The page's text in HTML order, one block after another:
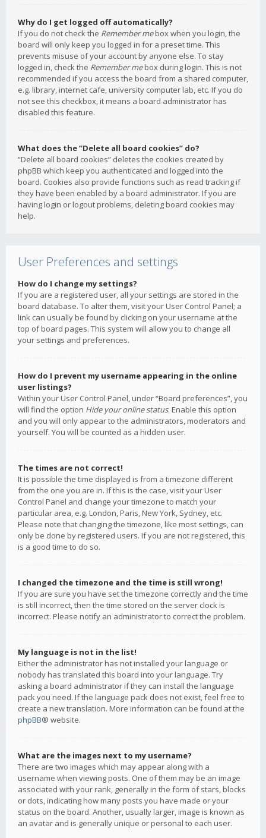
Why do I get logged off automatically?
If you do not check the Remember mebox when you login, the
board will only keep you logged in for a preset time. This
prevents misuse of your account by anyone else. To stay
logged in, check the Remember mebox during login. This is not
recommended if you access the board from a shared computer,
e.g. library, internet cafe, university computer lab, etc. If you do
not see this checkbox, it means a board administrator has
disabled this feature.
What does the “Delete all board cookies” do?
“Delete all board cookies” deletes the cookies created by
phpBB which keep you authenticated and logged into the
board. Cookies also provide functions such as read tracking if
they have been enabled by a board administrator. If you are
having login or logout problems, deleting board cookies may
help.
User Preferences and settings
How do I change my settings?
If you are a registered user, all your settings are stored in the
board database. To alter them, visit your User Control Panel; a
link can usually be found by clicking on your username at the
top of board pages. This system will allow you to change all
your settings and preferences.
How do I prevent my username appearing in the online
user listings?
Within your User Control Panel, under “Board preferences”, you
will find the option Hide your online status. Enable this option
and you will only appear to the administrators, moderators and
yourself. You will be counted as a hidden user.
The times are not correct!
It is possible the time displayed is from a timezone different
from the one you are in. If this is the case, visit your User
Control Panel and change your timezone to match your
particular area, e.g. London, Paris, New York, Sydney, etc.
Please note that changing the timezone, like most settings, can
only be done by registered users. If you are not registered, this
is a good time to do so.
I changed the timezone and the time is still wrong!
If you are sure you have set the timezone correctly and the time
is still incorrect, then the time stored on the server clock is
incorrect. Please notify an administrator to correct the problem.
My language is not in the list!
Either the administrator has not installed your language or
nobody has translated this board into your language. Try
asking a board administrator if they can install the language
pack you need. If the language pack does not exist, feel free to
create a new translation. More information can be found at the
phpBB® website.
What are the images next to my username?
There are two images which may appear along with a
username when viewing posts. One of them may be an image
associated with your rank, generally in the form of stars, blocks
or dots, indicating how many posts you have made or your
status on the board. Another, usually larger, image is known as
an avatar and is generally unique or personal to each user.